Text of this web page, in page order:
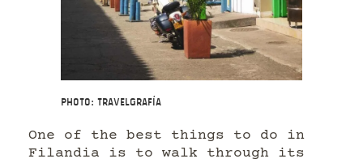
Photo: Travelgrafía
One of the best things to do in
Filandia is to walk through its